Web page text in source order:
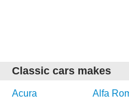
Classic cars makes
Acura Alfa